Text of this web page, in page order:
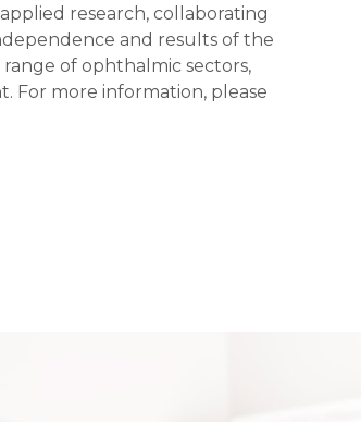
research, collaborating
and results of the
range of ophthalmic sectors,
For more information, please